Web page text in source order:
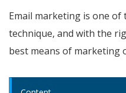
Email marketing is one
technique, and with the
best means of marketing